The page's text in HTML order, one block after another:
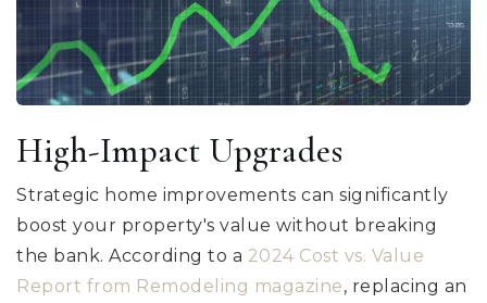
High-Impact Upgrades
Strategic home improvements can significantly
boost your property's value without breaking
the bank. According to a 2024 Cost vs. Value
Report from Remodeling magazine, replacing an